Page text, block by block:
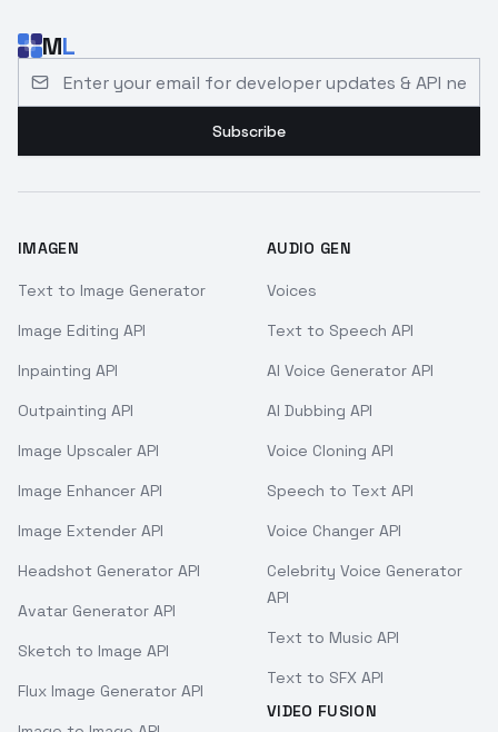
ML
Subscribe
IMAGEN
Text to Image Generator
Image Editing API
Inpainting API
Outpainting API
Image Upscaler API
Image Enhancer API
Image Extender API
Headshot Generator API
Avatar Generator API
Sketch to Image API
Flux Image Generator API
AUDIO GEN
Voices
Text to Speech API
AI Voice Generator API
AI Dubbing API
Voice Cloning API
Speech to Text API
Voice Changer API
Celebrity Voice Generator
API
Text to Music API
Text to SFX API
VIDEO FUSION